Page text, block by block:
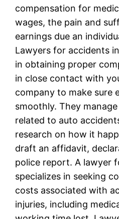
compensation for
wages, the pain and
earnings due an
Lawyers for accidents
in obtaining proper
in close contact with
company to make sure
smoothly. They
related to auto
research on how it
draft an affidavit,
police report. A lawyer
specializes in seeking
costs associated with
injuries, including